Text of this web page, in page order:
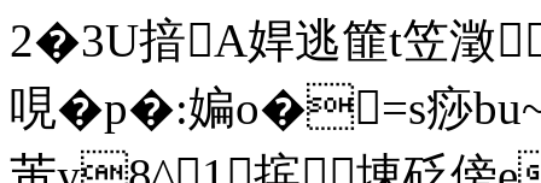
2�3U揞A娨逃篚t笠澂
哯�p�:媥o�=s痧